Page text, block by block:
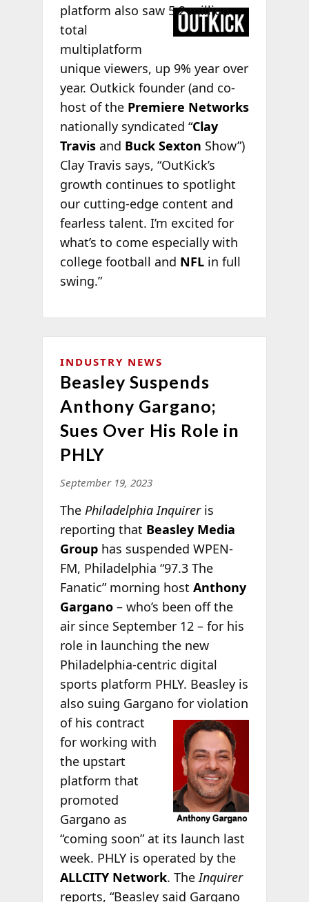
platform also saw 5.2 million
total
multiplatform
unique viewers, up 9% year over
year. Outkick founder (and co-
host of the Premiere Networks
nationally syndicated “Clay
Travisand Buck Sexton Show”)
Clay Travis says, “OutKick’s
growth continues to spotlight
our cutting-edge content and
fearless talent. I’m excited for
what’s to come especially with
college football and NFLin full
swing.”
INDUSTRY NEWS
Beasley Suspends
Anthony Gargano;
Sues Over His Role in
PHLY
September 19, 2023
The Philadelphia Inquireris
reporting that Beasley Media
Grouphas suspended WPEN-
FM, Philadelphia “97.3 The
Fanatic” morning host Anthony
Gargano– who’s been off the
air since September 12 – for his
role in launching the new
Philadelphia-centric digital
sports platform PHLY. Beasley is
also suing Gargano for violation
of his contract
for working with
the upstart
platform that
promoted
Gargano as
“coming soon” at its launch last
week. PHLY is operated by the
ALLCITY Network. The Inquirer
reports, “Beasley said Gargano